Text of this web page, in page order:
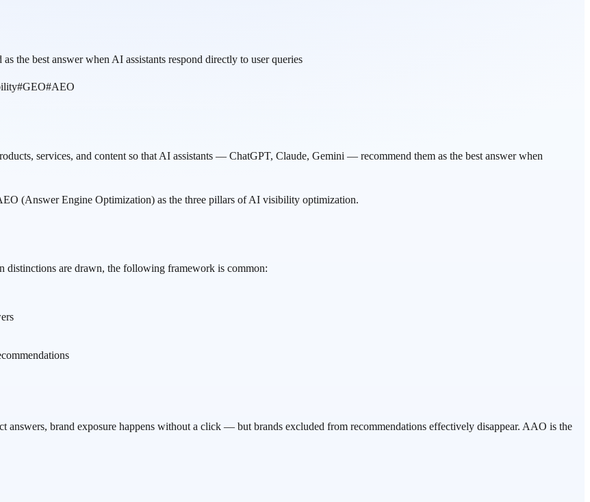
the best answer when AI assistants respond directly to user queries
#GEO#AEO
services, and content so that AI assistants — ChatGPT, Claude, Gemini — recommend them as the best answer when
(Answer Engine Optimization) as the three pillars of AI visibility optimization.
distinctions are drawn, the following framework is common:
brand exposure happens without a click — but brands excluded from recommendations effectively disappear. AAO is the